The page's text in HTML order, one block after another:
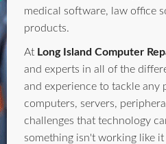
medical software, law office
products.
At Long Island Computer
and experts in all of the
and experience to tackle
computers, servers,
challenges that technology
something isn't working like